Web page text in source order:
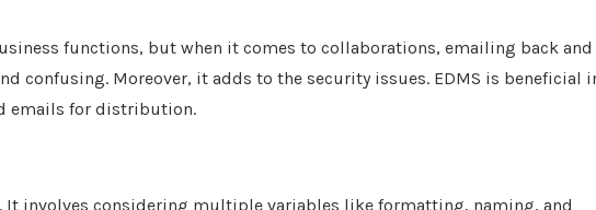
functions, but when it comes to collaborations, emailing back and
confusing. Moreover, it adds to the security issues. EDMS is beneficial
emails for distribution.
It involves considering multiple variables like formatting, naming, and